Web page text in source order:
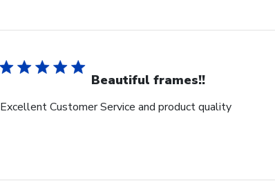
Beautiful frames!!
Excellent Customer Service and product quality